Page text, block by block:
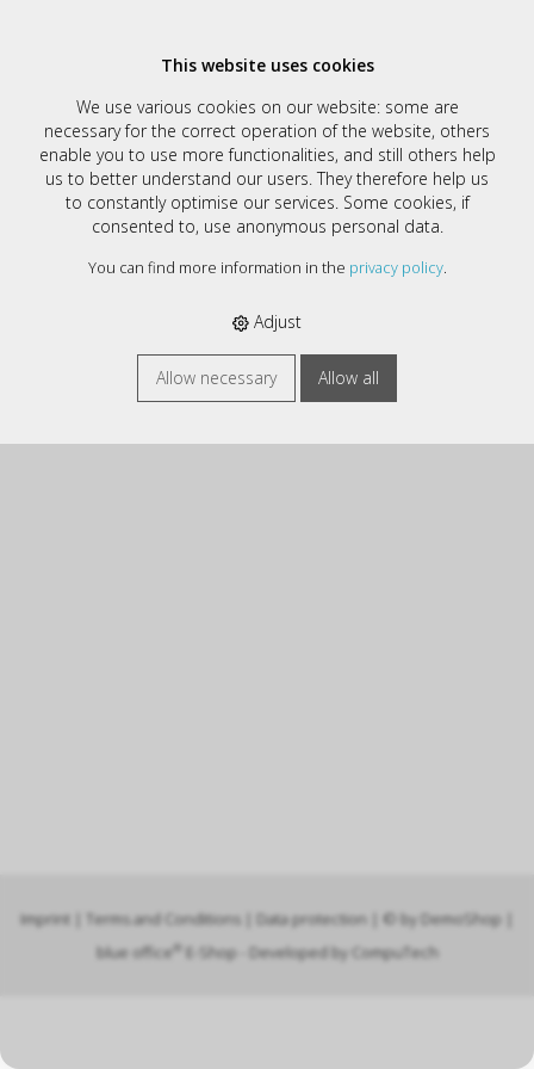
Contact
DemoShop
Musterstrasse 1
CH - 1234 Ort
Tel +41 12 345 67 89
https://www.computech.ch
Imprint Terms and Conditions Data protection | © by DemoShop
blue office
E-Shop - Developed by CompuTech
This website uses cookies
We use various cookies on our website: some are
necessary for the correct operation of the website, others
enable you to use more functionalities, and still others help
us to better understand our users. They therefore help us
to constantly optimise our services. Some cookies, if
consented to, use anonymous personal data.
You can find more information in the privacy policy.
Adjust
Allow necessary Allow all